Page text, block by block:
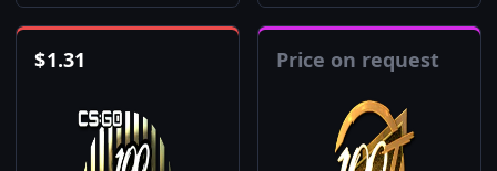
$1.31 Price on request